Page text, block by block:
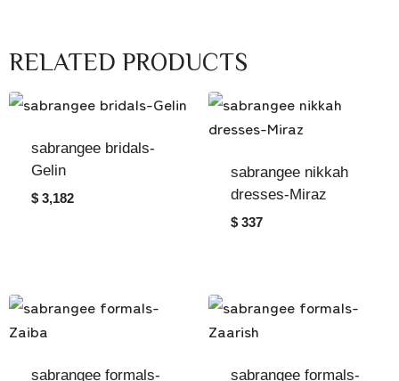
RELATED PRODUCTS
sabrangee bridals-
Gelin
$ 3,182
sabrangee nikkah
dresses-Miraz
$ 337
sabrangee formals-
sabrangee formals-